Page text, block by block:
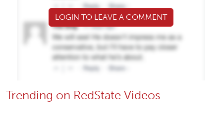
LOGIN TO LEAVE A COMMENT
Trending on RedState Videos